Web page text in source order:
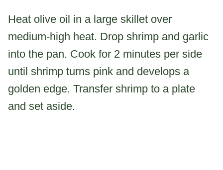
Heat olive oil in a large skillet over
medium-high heat. Drop shrimp and garlic
into the pan. Cook for 2 minutes per side
until shrimp turns pink and develops a
golden edge. Transfer shrimp to a plate
and set aside.